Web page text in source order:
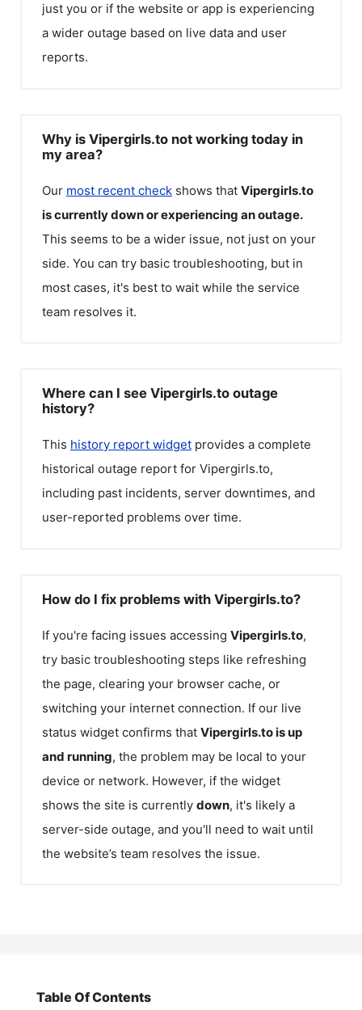
just you or if the website or app is experiencing
a wider outage based on live data and user
reports.
Why is Vipergirls.to not working today in
my area?
Our most recent check shows that Vipergirls.to
is currently down or experiencing an outage.
This seems to be a wider issue, not just on your
side. You can try basic troubleshooting, but in
most cases, it's best to wait while the service
team resolves it.
Where can I see Vipergirls.to outage
history?
This history report widget provides a complete
historical outage report for Vipergirls.to,
including past incidents, server downtimes, and
user-reported problems over time.
How do I fix problems with Vipergirls.to?
If you're facing issues accessing Vipergirls.to,
try basic troubleshooting steps like refreshing
the page, clearing your browser cache, or
switching your internet connection. If our live
status widget confirms that Vipergirls.tois up
and running, the problem may be local to your
device or network. However, if the widget
shows the site is currently down, it's likely a
server-side outage, and you'll need to wait until
the website’s team resolves the issue.
Table Of Contents